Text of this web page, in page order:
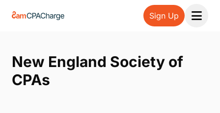
Sign Up
Open
New England Society of
CPAs